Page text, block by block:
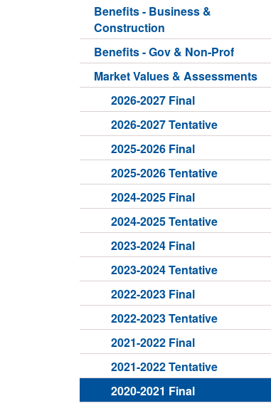
Benefits - Business &
Construction
Benefits - Gov & Non-Prof
Market Values & Assessments
2026-2027 Final
2026-2027 Tentative
2025-2026 Final
2025-2026 Tentative
2024-2025 Final
2024-2025 Tentative
2023-2024 Final
2023-2024 Tentative
2022-2023 Final
2022-2023 Tentative
2021-2022 Final
2021-2022 Tentative
2020-2021 Final